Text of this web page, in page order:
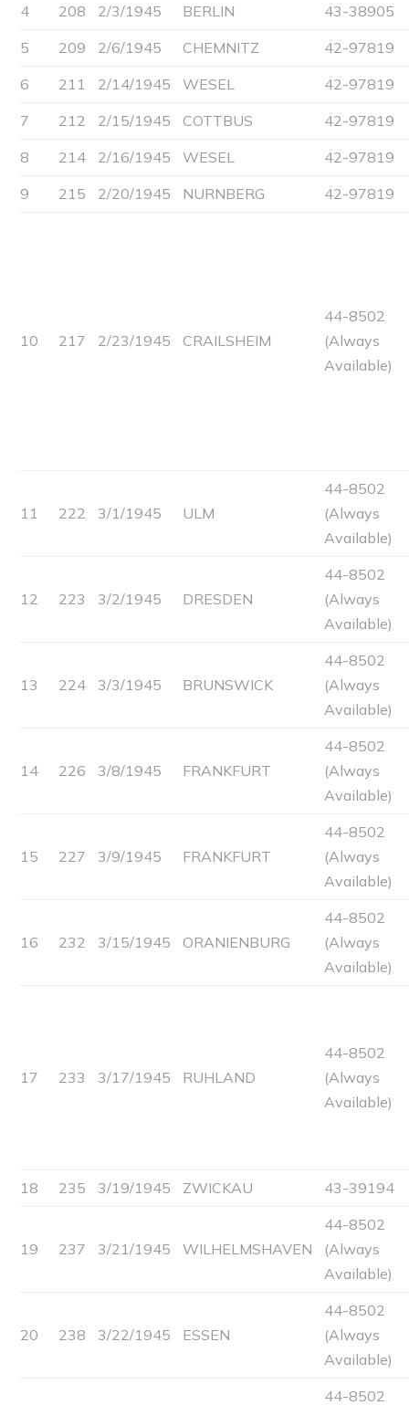
4
208 2/3/1945 BERLIN
43-38905
5
209 2/6/1945 CHEMNITZ
42-97819
6
211 2/14/1945 WESEL
42-97819
7
212 2/15/1945 COTTBUS
42-97819
8
214 2/16/1945 WESEL
42-97819
9
215 2/20/1945 NURNBERG 42-97819
10 217 2/23/1945 CRAILSHEIM
44-8502
(Always
Available)
11 222 3/1/1945 ULM
44-8502
(Always
Available)
12 223 3/2/1945 DRESDEN
44-8502
(Always
Available)
13 224 3/3/1945 BRUNSWICK
44-8502
(Always
Available)
14 226 3/8/1945 FRANKFURT
44-8502
(Always
Available)
15 227 3/9/1945 FRANKFURT
44-8502
(Always
Available)
16 232 3/15/1945 ORANIENBURG
44-8502
(Always
Available)
17 233 3/17/1945 RUHLAND
44-8502
(Always
Available)
18 235 3/19/1945 ZWICKAU 43-39194
19 237 3/21/1945 WILHELMSHAVEN
44-8502
(Always
Available)
20 238 3/22/1945 ESSEN
44-8502
(Always
Available)
44-8502